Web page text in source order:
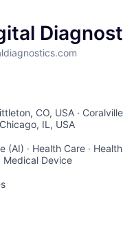
CO, USA ·
IL, USA
(AI) · Health Care ·
Medical Device